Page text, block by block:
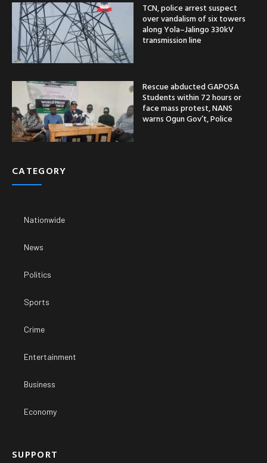
TCN, police arrest suspect
over vandalism of six towers
along Yola–Jalingo 330kV
transmission line
Rescue abducted GAPOSA
Students within 72 hours or
face mass protest, NANS
warns Ogun Gov’t, Police
CATEGORY
Nationwide
News
Politics
Sports
Crime
Entertainment
Business
Economy
SUPPORT